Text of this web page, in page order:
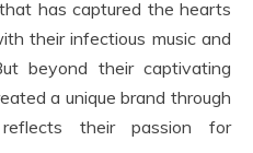
has captured the hearts
their infectious music and
beyond their captivating
a unique brand through
their passion for